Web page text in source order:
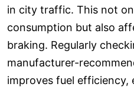
in city traffic. This not
consumption but also
braking. Regularly
manufacturer-
improves fuel efficiency,